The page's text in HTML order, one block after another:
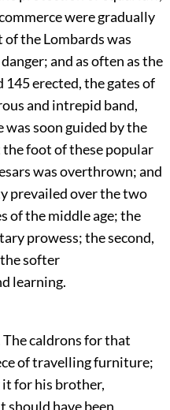
were gradually
the Lombards was
and as often as the
145erected, the gates of
and intrepid band,
was soon guided by the
the foot of these popular
was overthrown; and
prevailed over the two
of the middle age; the
prowess; the second,
softer
learning.
caldrons for that
of travelling furniture;
it for his brother,
should have been